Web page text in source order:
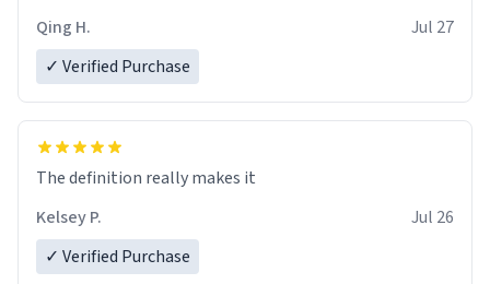
Qing H.
Jul 27
✓ Verified Purchase
The definition really makes it
Kelsey P.
Jul 26
✓ Verified Purchase